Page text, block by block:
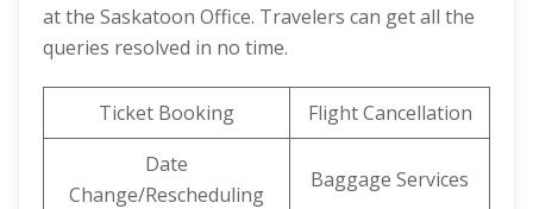
at the Saskatoon Office. Travelers can get all the
queries resolved in no time.
Ticket Booking
Flight Cancellation
Date
Change/Rescheduling
Baggage Services